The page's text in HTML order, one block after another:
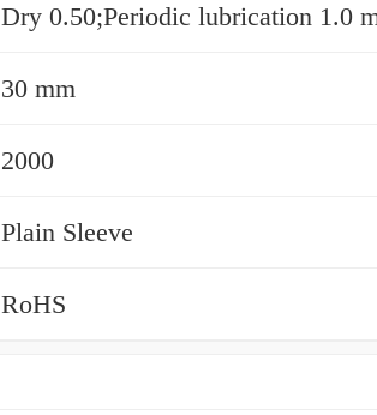
Dry 0.50;Periodic lubrication 1.0
30 mm
2000
Plain Sleeve
RoHS